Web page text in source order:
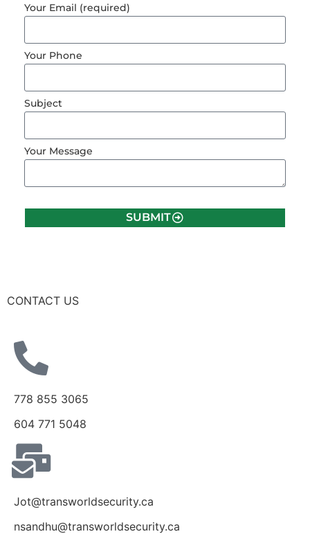
Your Email (required)
Your Phone
Subject
Your Message
SUBMIT
CONTACT US
778 855 3065
604 771 5048
Jot@transworldsecurity.ca
nsandhu@transworldsecurity.ca